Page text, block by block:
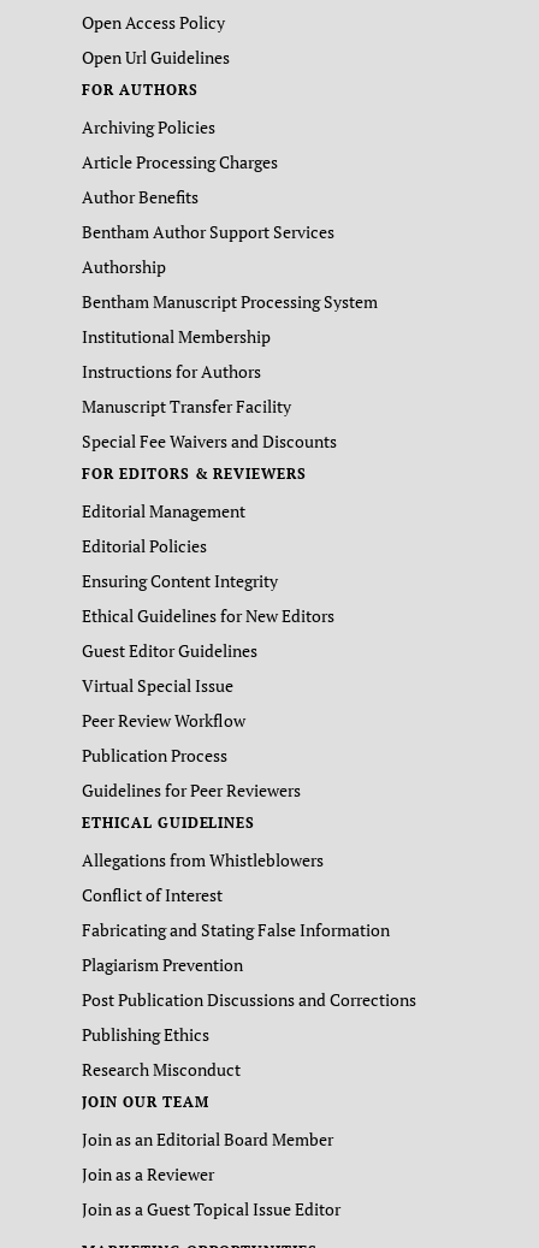
Open Access Policy
Open Url Guidelines
FOR AUTHORS
Archiving Policies
Article Processing Charges
Author Benefits
Bentham Author Support Services
Authorship
Bentham Manuscript Processing System
Institutional Membership
Instructions for Authors
Manuscript Transfer Facility
Special Fee Waivers and Discounts
FOR EDITORS & REVIEWERS
Editorial Management
Editorial Policies
Ensuring Content Integrity
Ethical Guidelines for New Editors
Guest Editor Guidelines
Virtual Special Issue
Peer Review Workflow
Publication Process
Guidelines for Peer Reviewers
ETHICAL GUIDELINES
Allegations from Whistleblowers
Conflict of Interest
Fabricating and Stating False Information
Plagiarism Prevention
Post Publication Discussions and Corrections
Publishing Ethics
Research Misconduct
JOIN OUR TEAM
Join as an Editorial Board Member
Join as a Reviewer
Join as a Guest Topical Issue Editor